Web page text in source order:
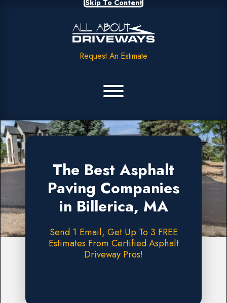
Skip To Content
Request An Estimate
The Best Asphalt
Paving Companies
in Billerica, MA
Send 1 Email, Get Up To 3 FREE
Estimates From Certified Asphalt
Driveway Pros!